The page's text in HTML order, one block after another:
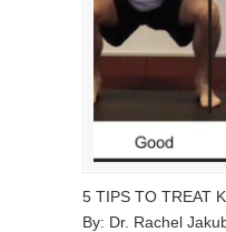
5 TIPS TO TREAT
By: Dr. Rachel